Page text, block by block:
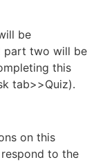
be
part two will be
this
tab>>Quiz).
on this
to the